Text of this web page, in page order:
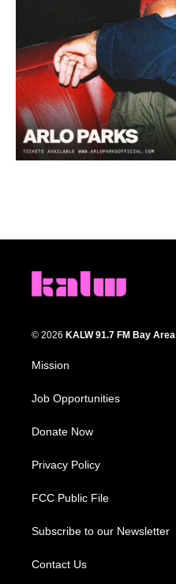
© 2026 KALW 91.7 FM Bay Area
Mission
Job Opportunities
Donate Now
Privacy Policy
FCC Public File
Subscribe to our Newsletter
Contact Us